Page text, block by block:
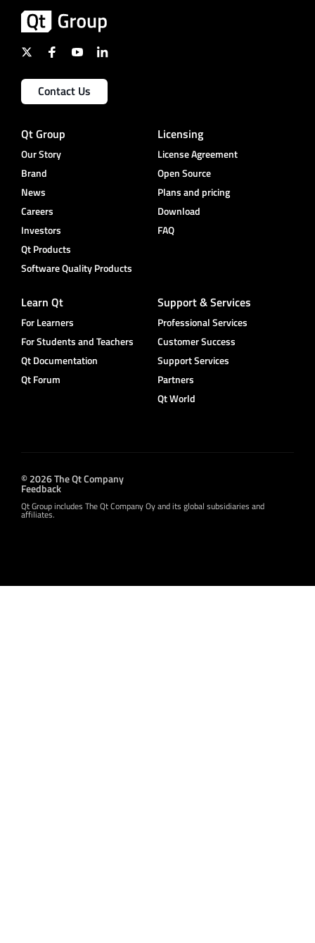
Contact Us
Qt Group
Our Story
Brand
News
Careers
Investors
Qt Products
Software Quality Products
Licensing
License Agreement
Open Source
Plans and pricing
Download
FAQ
Learn Qt
For Learners
For Students and Teachers
Qt Documentation
Qt Forum
Support & Services
Professional Services
Customer Success
Support Services
Partners
Qt World
© 2026 The Qt Company
Feedback
Qt Group includes The Qt Company Oy and its global subsidiaries and
affiliates.